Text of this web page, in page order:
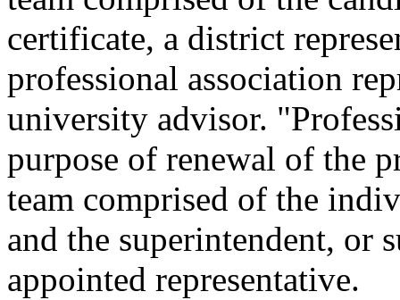
certificate, a district
professional association
university advisor.
purpose of renewal of the
team comprised of the
and the superintendent, or
appointed representative.